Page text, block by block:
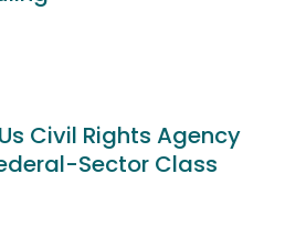
Civil Rights Agency
Sector Class